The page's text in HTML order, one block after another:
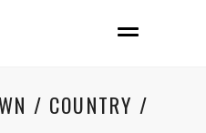
/ COUNTRY /